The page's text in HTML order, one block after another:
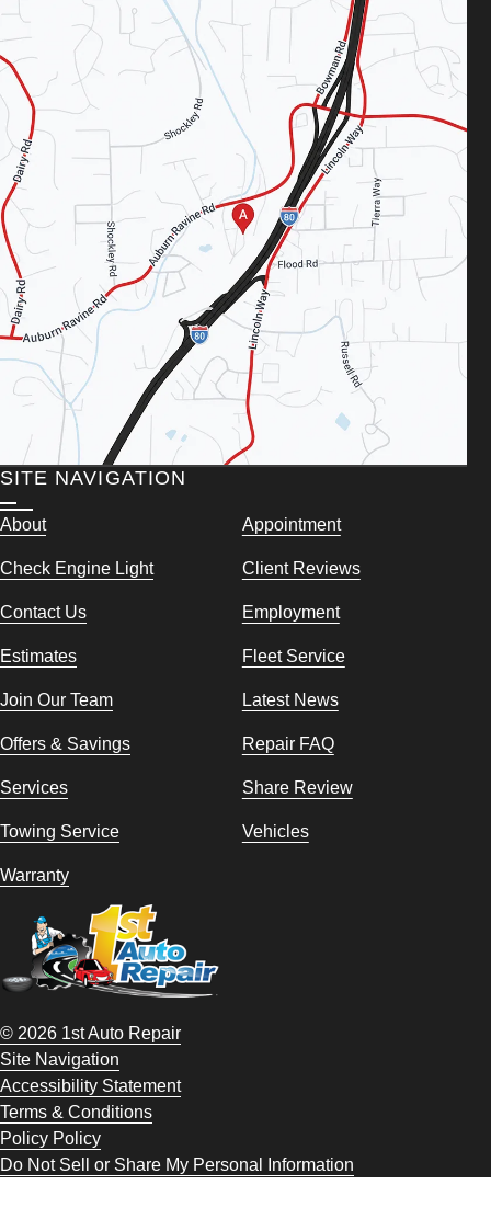
SITE NAVIGATION
About Appointment
Check Engine Light Client Reviews
Contact Us Employment
Estimates Fleet Service
Join Our Team Latest News
Offers & Savings Repair FAQ
Services Share Review
Towing Service Vehicles
Warranty
© 2026 1st Auto Repair
Site Navigation
Accessibility Statement
Terms & Conditions
Policy Policy
Do Not Sell or Share My Personal Information